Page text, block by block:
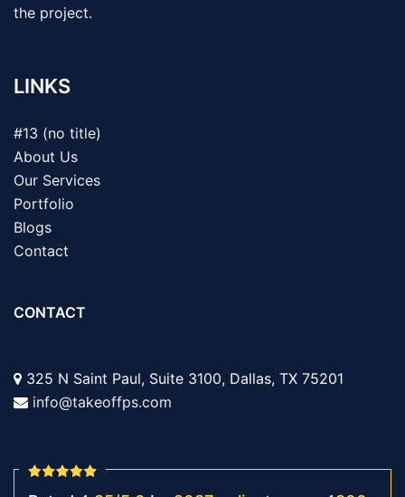
the project.
LINKS
#13 (no title)
About Us
Our Services
Portfolio
Blogs
Contact
CONTACT
325 N Saint Paul, Suite 3100, Dallas, TX 75201
info@takeoffps.com